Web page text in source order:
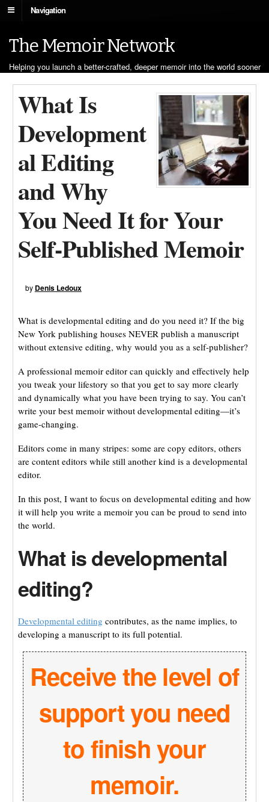
Navigation
The Memoir Network
Helping you launch a better-crafted, deeper memoir into the world sooner
What Is
Development
al Editing
and Why
You Need It for Your
Self-Published Memoir
by Denis Ledoux
What is developmental editing and do you need it? If the big
New York publishing houses NEVER publish a manuscript
without extensive editing, why would you as a self-publisher?
A professional memoir editor can quickly and effectively help
you tweak your lifestory so that you get to say more clearly
and dynamically what you have been trying to say. You can’t
write your best memoir without developmental editing—it’s
game-changing.
Editors come in many stripes: some are copy editors, others
are content editors while still another kind is a developmental
editor.
In this post, I want to focus on developmental editing and how
it will help you write a memoir you can be proud to send into
the world.
What is developmental
editing?
Developmental editing contributes, as the name implies, to
developing a manuscript to its full potential.
Receive the level of
support you need
to finish your
memoir.